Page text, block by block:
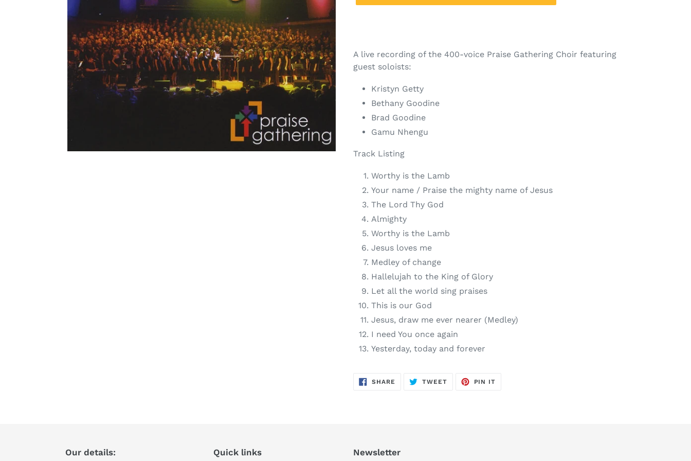
A live recording of the 400-voice Praise Gathering Choir featuring
guest soloists:
Kristyn Getty
Bethany Goodine
Brad Goodine
Gamu Nhengu
Track Listing
Worthy is the Lamb
Your name / Praise the mighty name of Jesus
The Lord Thy God
Almighty
Worthy is the Lamb
Jesus loves me
Medley of change
Hallelujah to the King of Glory
Let all the world sing praises
This is our God
Jesus, draw me ever nearer (Medley)
I need You once again
Yesterday, today and forever
SHARE SHARE
TWEETTWEET
PIN IT
Our details: Quick links Newsletter